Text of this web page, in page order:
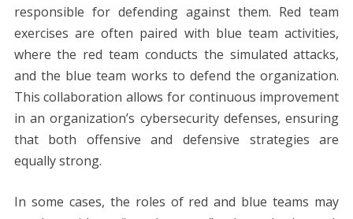
responsible for defending against them. Red team
exercises are often paired with blue team activities,
where the red team conducts the simulated attacks,
and the blue team works to defend the organization.
This collaboration allows for continuous improvement
in an organization’s cybersecurity defenses, ensuring
that both offensive and defensive strategies are
equally strong.
In some cases, the roles of red and blue teams may